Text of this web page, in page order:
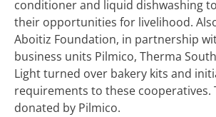
conditioner and liquid dishwashing
their opportunities for livelihood.
Aboitiz Foundation, in partnership
business units Pilmico, Therma
Light turned over bakery kits and
requirements to these cooperatives.
donated by Pilmico.